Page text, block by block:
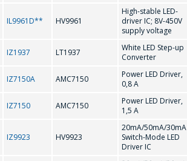
Real Time Clock (Reference Date)
CD75232
IL9961D** HV9961
High-stable LED-
driver IC; 8V-450V
supply voltage
IZ1937 LT1937
White LED Step-up
Converter
IZ7150A AMC7150
Power LED Driver,
0,8 A
IZ7150 AMC7150
Power LED Driver,
1,5 A
IZ9923 HV9923
20mA/50mA/30mA
Switch-Mode LED
Driver IC